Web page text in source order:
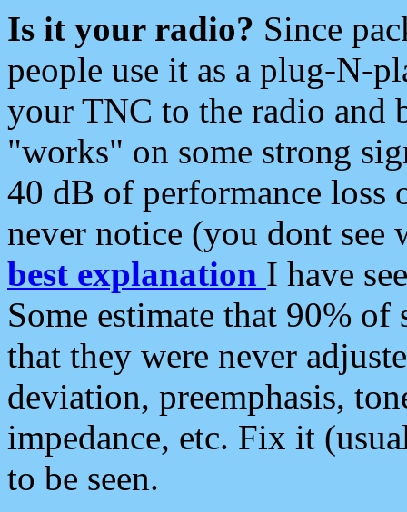
Is it your radio? Since
people use it as a plug-N-
your TNC to the radio and
"works" on some strong
40 dB of performance loss
never notice (you dont see
best explanation I have
Some estimate that 90%
that they were never
deviation, preemphasis,
impedance, etc. Fix it
to be seen.